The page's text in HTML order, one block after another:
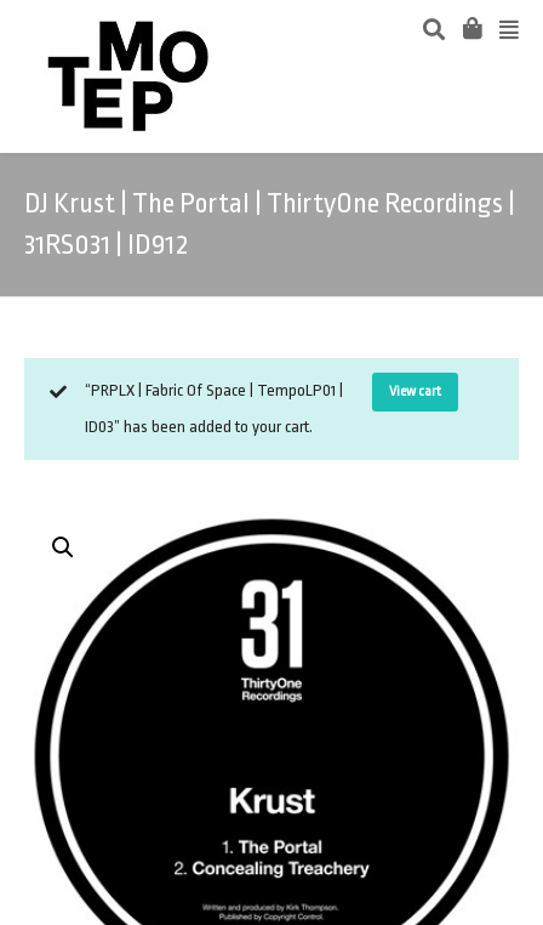
DJ Krust | The Portal | ThirtyOne Recordings |
31RS031 | ID912
View cart
“PRPLX | Fabric Of Space | TempoLP01 |
ID03” has been added to your cart.